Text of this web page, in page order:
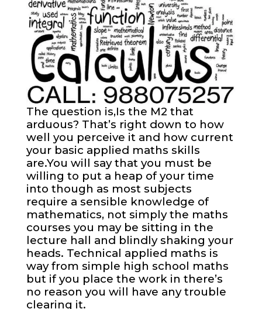
The question is,Is the M2 that
arduous? That’s right down to how
well you perceive it and how current
your basic applied maths skills
are.You will say that you must be
willing to put a heap of your time
into though as most subjects
require a sensible knowledge of
mathematics, not simply the maths
courses you may be sitting in the
lecture hall and blindly shaking your
heads. Technical applied maths is
way from simple high school maths
but if you place the work in there’s
no reason you will have any trouble
clearing it.